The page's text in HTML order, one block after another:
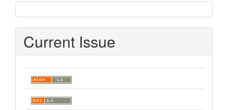
sidebar
Current Issue